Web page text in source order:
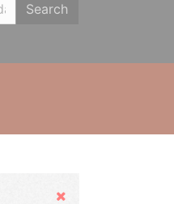
Search
Hide